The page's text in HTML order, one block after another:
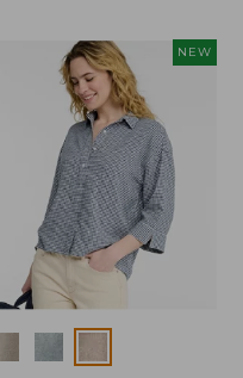
NEW